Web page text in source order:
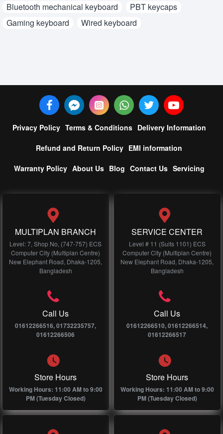
Bluetooth mechanical keyboard
PBT keycaps
Gaming keyboard
Wired keyboard
Privacy Policy Terms & Conditions Delivery Information
Refund and Return Policy EMI information
Warranty Policy About Us Blog Contact Us Servicing
MULTIPLAN BRANCH
Level: 7, Shop No, (747-757) ECS
Computer City (Multiplan Centre)
New Elephant Road, Dhaka-1205,
Bangladesh
Call Us
01612266516, 01732235757,
01612266506
Store Hours
Working Hours: 11:00 AM to 9:00
PM (Tuesday Closed)
SERVICE CENTER
Level # 11 (Suits 1101) ECS
Computer City (Multiplan Centre)
New Elephant Road, Dhaka-1205,
Bangladesh
Call Us
01612266510, 01612266514,
01612266517
Store Hours
Working Hours: 11:00 AM to 9:00
PM (Tuesday Closed)